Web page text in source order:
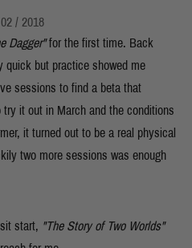
/ 2018
Dagger"for the first time. Back
quick but practice showed me
sessions to find a beta that
it out in March and the conditions
it turned out to be a real physical
two more sessions was enough
start, "The Story of Two Worlds"